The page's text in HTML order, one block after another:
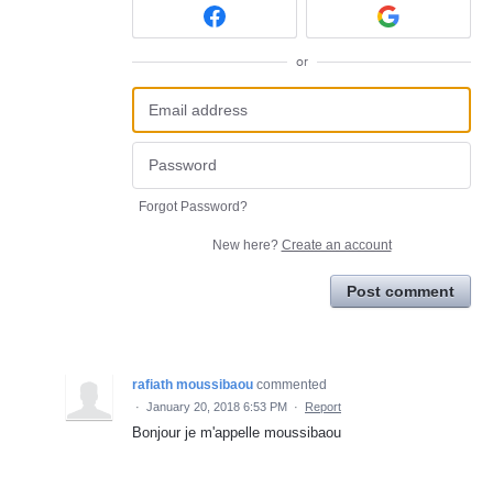
or
Forgot Password?
New here? Create an account
Post comment
rafiath moussibaou commented
· January 20, 2018 6:53 PM · Report
Bonjour je m'appelle moussibaou